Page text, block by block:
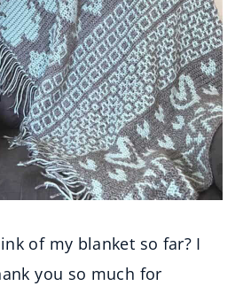
of my blanket so far? I
you so much for